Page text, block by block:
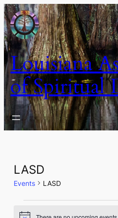
Louisiana
of Spiritual
LASD
Events LASD
Events